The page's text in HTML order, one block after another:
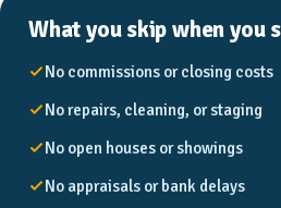
What you skip when you
No commissions or closing costs
No repairs, cleaning, or staging
No open houses or showings
No appraisals or bank delays